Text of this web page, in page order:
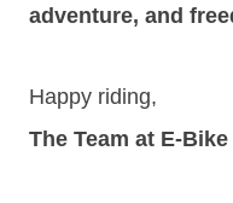
adventure, and
Happy riding,
The Team at E-